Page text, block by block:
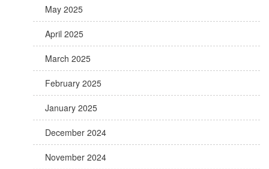
May 2025
April 2025
March 2025
February 2025
January 2025
December 2024
November 2024